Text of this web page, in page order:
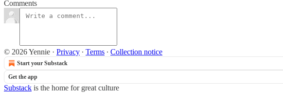
Comments
© 2026 Yennie · Privacy ∙ Terms ∙ Collection notice
Start your Substack
Get the app
Substack is the home for great culture